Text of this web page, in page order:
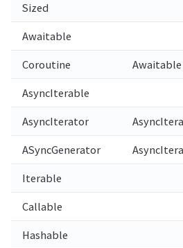
Sized
Awaitable
Coroutine Awaitable
AsyncIterable
AsyncIterator
ASyncGenerator
Iterable
Callable
Hashable